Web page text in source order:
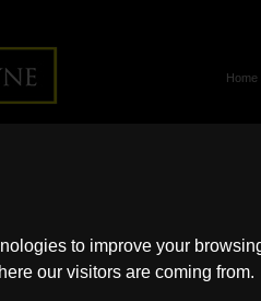
to improve your
our visitors are coming from.
Home